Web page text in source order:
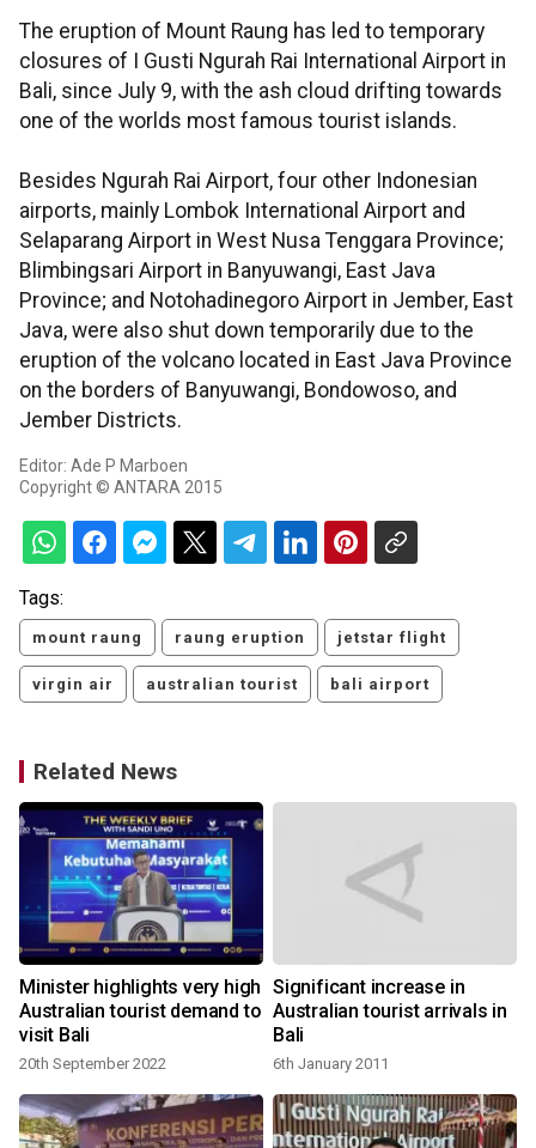
The eruption of Mount Raung has led to temporary
closures of I Gusti Ngurah Rai International Airport in
Bali, since July 9, with the ash cloud drifting towards
one of the worlds most famous tourist islands.
Besides Ngurah Rai Airport, four other Indonesian
airports, mainly Lombok International Airport and
Selaparang Airport in West Nusa Tenggara Province;
Blimbingsari Airport in Banyuwangi, East Java
Province; and Notohadinegoro Airport in Jember, East
Java, were also shut down temporarily due to the
eruption of the volcano located in East Java Province
on the borders of Banyuwangi, Bondowoso, and
Jember Districts.
Editor: Ade P Marboen
Copyright © ANTARA 2015
Tags:
mount raung raung eruption jetstar flight
virgin air australian tourist bali airport
Related News
Minister highlights very high
Australian tourist demand to
visit Bali
20th September 2022
Significant increase in
Australian tourist arrivals in
Bali
6th January 2011